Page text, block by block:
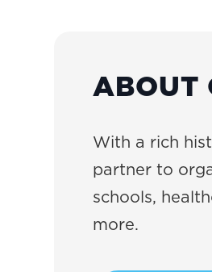
ABOUT
With a rich
partner to
schools,
more.